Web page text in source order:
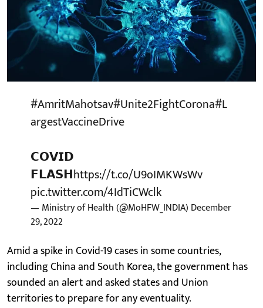
#AmritMahotsav#Unite2FightCorona#L
argestVaccineDrive
𝗖𝗢𝗩𝗜𝗗
𝗙𝗟𝗔𝗦𝗛https://t.co/U9oIMKWsWv
pic.twitter.com/4IdTiCWclk
— Ministry of Health (@MoHFW_INDIA) December
29, 2022
Amid a spike in Covid-19 cases in some countries,
including China and South Korea, the government has
sounded an alert and asked states and Union
territories to prepare for any eventuality.